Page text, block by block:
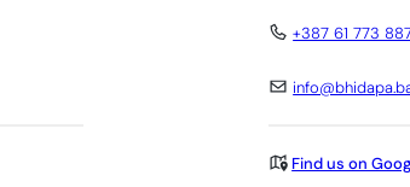
+387 61 773
Find us on